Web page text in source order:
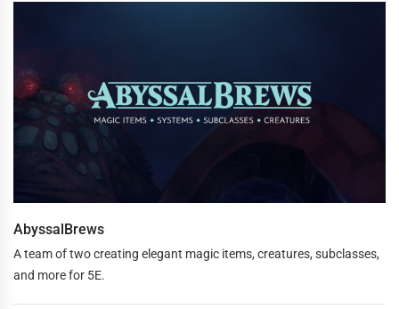
AbyssalBrews
A team of two creating elegant magic items, creatures, subclasses,
and more for 5E.